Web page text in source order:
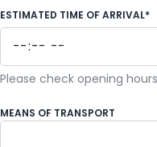
ESTIMATED TIME OF ARRIVAL*
Please check opening
MEANS OF TRANSPORT